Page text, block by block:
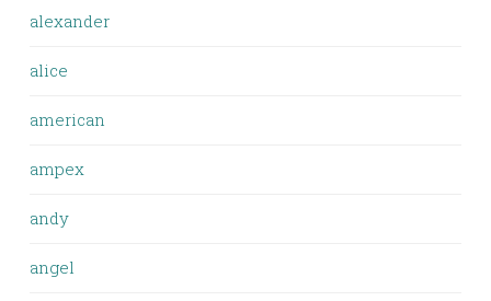
alexander
alice
american
ampex
andy
angel